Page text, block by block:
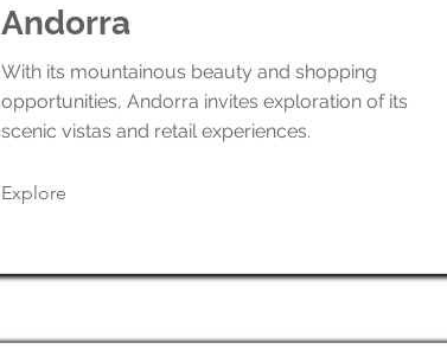
Andorra
With its mountainous beauty and shopping
opportunities, Andorra invites exploration of its
scenic vistas and retail experiences.
Explore